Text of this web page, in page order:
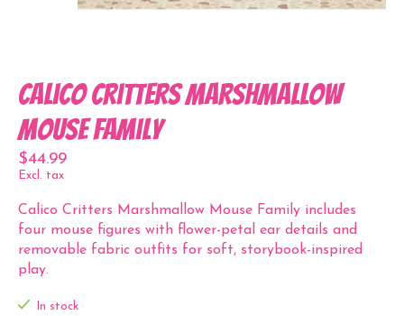
Calico Critters Marshmallow
Mouse Family
$44.99
Excl. tax
Calico Critters Marshmallow Mouse Family includes
four mouse figures with flower-petal ear details and
removable fabric outfits for soft, storybook-inspired
play.
In stock